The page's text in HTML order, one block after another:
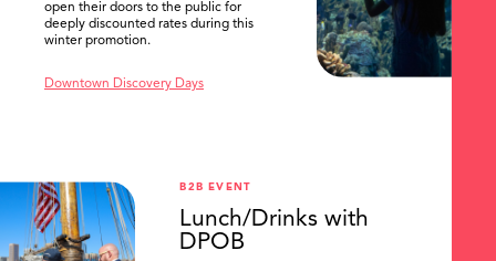
SEARCH
open their doors to the public for
deeply discounted rates during this
winter promotion.
Downtown Discovery Days
B2B EVENT
Lunch/Drinks with
DPOB